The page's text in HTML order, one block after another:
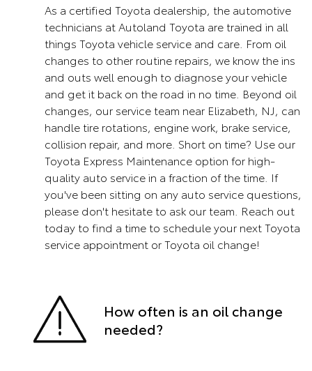
As a certified Toyota dealership, the automotive
technicians at Autoland Toyota are trained in all
things Toyota vehicle service and care. From oil
changes to other routine repairs, we know the ins
and outs well enough to diagnose your vehicle
and get it back on the road in no time. Beyond oil
changes, our service team near Elizabeth, NJ, can
handle tire rotations, engine work, brake service,
collision repair, and more. Short on time? Use our
Toyota Express Maintenance option for high-
quality auto service in a fraction of the time. If
you've been sitting on any auto service questions,
please don't hesitate to ask our team. Reach out
today to find a time to schedule your next Toyota
service appointment or Toyota oil change!
How often is an oil change
needed?